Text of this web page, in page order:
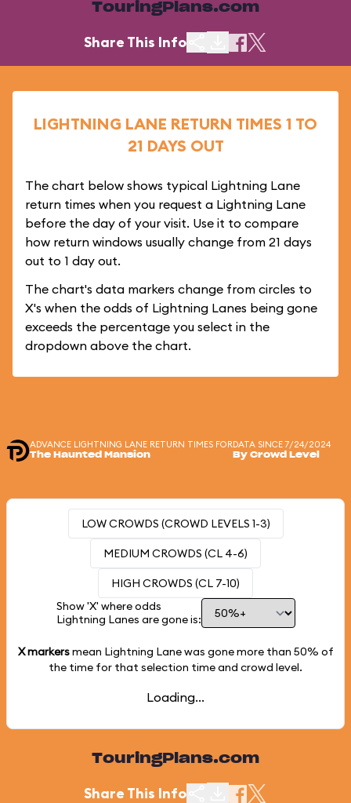
TouringPlans.com
Share This Info
LIGHTNING LANE RETURN TIMES 1 TO
21 DAYS OUT
The chart below shows typical Lightning Lane
return times when you request a Lightning Lane
before the day of your visit. Use it to compare
how return windows usually change from 21 days
out to 1 day out.
The chart's data markers change from circles to
X's when the odds of Lightning Lanes being gone
exceeds the percentage you select in the
dropdown above the chart.
ADVANCE LIGHTNING LANE RETURN TIMES FOR
The Haunted Mansion
DATA SINCE 7/24/2024
By Crowd Level
LOW CROWDS (CROWD LEVELS 1-3)
MEDIUM CROWDS (CL 4-6)
HIGH CROWDS (CL 7-10)
Show 'X' where odds
Lightning Lanes are gone is:
X markersmean Lightning Lane was gone more than 50% of
the time for that selection time and crowd level.
Loading...
TouringPlans.com
Share This Info